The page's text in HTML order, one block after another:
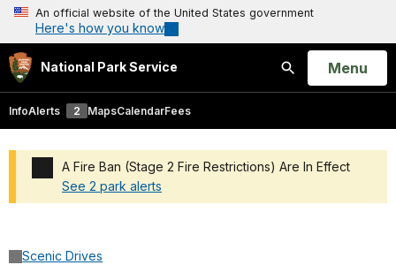
An official website of the United States government
Here's how you know
National Park Service
Search
Open
Menu
InfoAlerts 2 MapsCalendarFees
A Fire Ban (Stage 2 Fire Restrictions) Are In Effect
See 2 park alerts
Scenic Drives